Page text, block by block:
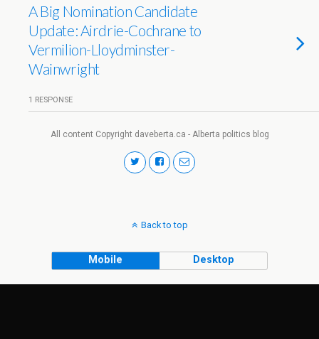
A Big Nomination Candidate
Update: Airdrie-Cochrane to
Vermilion-Lloydminster-
Wainwright
1 RESPONSE
All content Copyright daveberta.ca - Alberta politics blog
Back to top
Mobile Desktop